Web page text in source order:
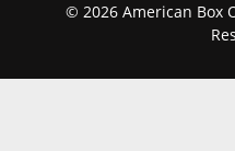
© 2026 American Box